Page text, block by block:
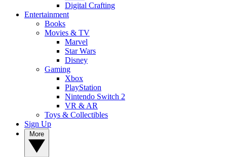
Digital Crafting
Entertainment
Books
Movies & TV
Marvel
Star Wars
Disney
Gaming
Xbox
PlayStation
Nintendo Switch 2
VR & AR
Toys & Collectibles
Sign Up